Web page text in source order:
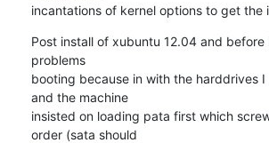
incantations of kernel options to get the
Post install of xubuntu 12.04 and before
problems
booting because in with the harddrives
and the machine
insisted on loading pata first which
order (sata should